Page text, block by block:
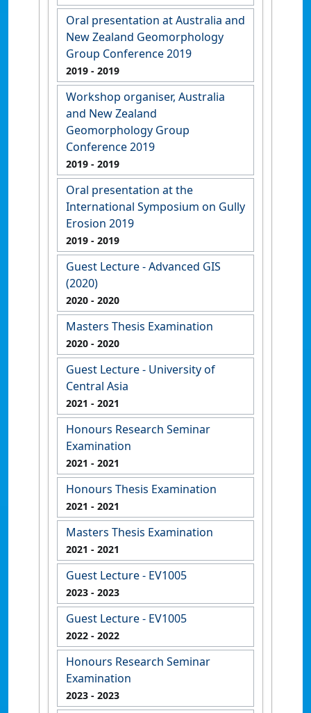
Oral presentation at Australia and
New Zealand Geomorphology
Group Conference 2019
2019 - 2019
Workshop organiser, Australia
and New Zealand
Geomorphology Group
Conference 2019
2019 - 2019
Oral presentation at the
International Symposium on Gully
Erosion 2019
2019 - 2019
Guest Lecture - Advanced GIS
(2020)
2020 - 2020
Masters Thesis Examination
2020 - 2020
Guest Lecture - University of
Central Asia
2021 - 2021
Honours Research Seminar
Examination
2021 - 2021
Honours Thesis Examination
2021 - 2021
Masters Thesis Examination
2021 - 2021
Guest Lecture - EV1005
2023 - 2023
Guest Lecture - EV1005
2022 - 2022
Honours Research Seminar
Examination
2023 - 2023